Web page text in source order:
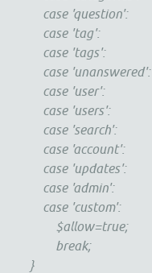
case 'question':
case 'tag':
case 'tags':
case 'unanswered':
case 'user':
case 'users':
case 'search':
case 'account':
case 'updates':
case 'admin':
case 'custom':
$allow=true;
break;
}